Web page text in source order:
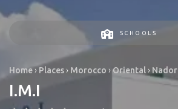
SCHOOLS
Home› Places› Morocco ›Oriental › Nador
I.M.I